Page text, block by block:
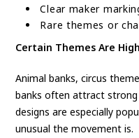
Clear maker
Rare themes or
Certain Themes Are
Animal banks, circus
banks often attract strong
designs are especially
unusual the movement is.